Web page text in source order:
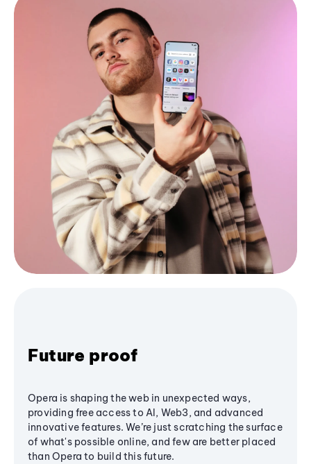
Future proof
Opera is shaping the web in unexpected ways,
providing free access to AI, Web3, and advanced
innovative features. We’re just scratching the surface
of what's possible online, and few are better placed
than Opera to build this future.